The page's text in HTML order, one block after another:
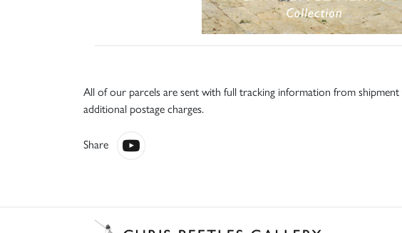
All of our parcels are sent with full tracking information from
additional postage charges.
Share